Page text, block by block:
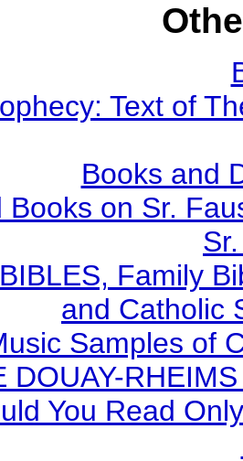
Text of
Books and
Books on Sr.
Family
and Catholic
Samples of
DOUAY-
You Read